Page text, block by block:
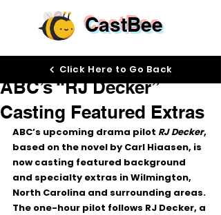
CastBee
ABC’s “RJ Decker”
Casting Featured Extras
ABC’s upcoming drama pilot RJ Decker,
based on the novel by Carl Hiaasen, is
now casting featured background
and specialty extras in Wilmington,
North Carolina and surrounding areas.
The one-hour pilot follows RJ Decker, a
Click Here to Go Back